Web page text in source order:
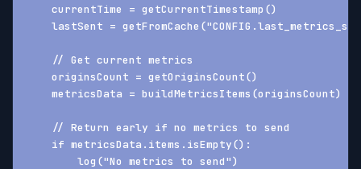
    currentTime = getCurrentTimestamp()
lastSent =
    // Get current metrics
    originsCount = getOriginsCount()
    metricsData = buildMetricsItems(originsCount)
    // Return early if no metrics to send
    if metricsData.items.isEmpty():
        log("No metrics to send")